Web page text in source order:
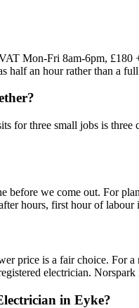
Mon-Fri 8am-6pm,
half an hour rather than a
for three small jobs is
before we come out. For
hours, first hour of labour
price is a fair choice. For
electrician.
in Eyke?